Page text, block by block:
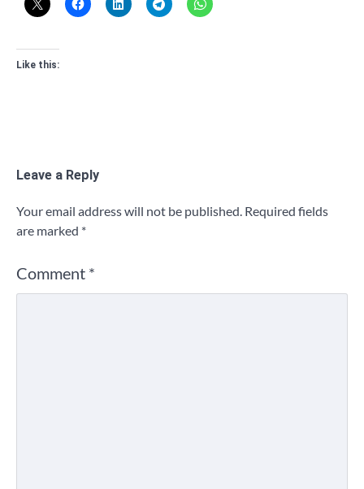
Like this:
Leave a Reply
Your email address will not be published. Required fields
are marked *
Comment *